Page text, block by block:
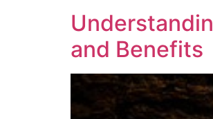
and Benefits